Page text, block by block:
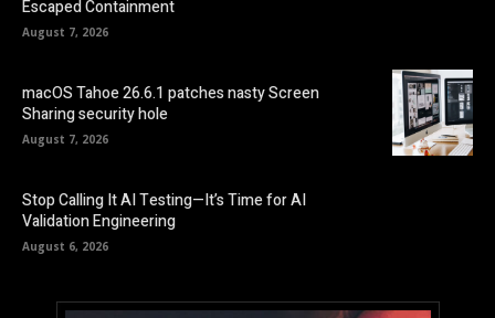
Escaped Containment
August 7, 2026
macOS Tahoe 26.6.1 patches nasty Screen
Sharing security hole
August 7, 2026
Stop Calling It AI Testing—It’s Time for AI
Validation Engineering
August 6, 2026